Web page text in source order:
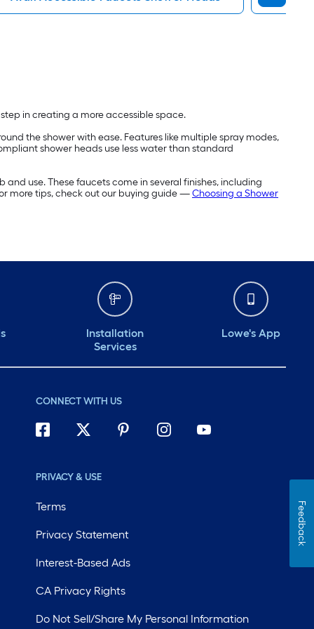
in creating a more accessible space.
the shower with ease. Features like multiple spray modes,
shower heads use less water than standard
use. These faucets come in several finishes, including
more tips, check out our buying guide —Choosing a Shower
Installation
Services
Lowe's App
CONNECT WITH US
PRIVACY & USE
Terms
Privacy Statement
Interest-Based Ads
CA Privacy Rights
Do Not Sell/Share My Personal Information
Feedback